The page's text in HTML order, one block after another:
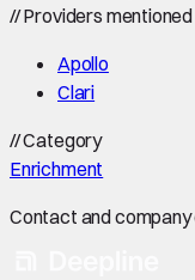
//Providers mentioned
Apollo
Clari
//Category
Enrichment
Contact and